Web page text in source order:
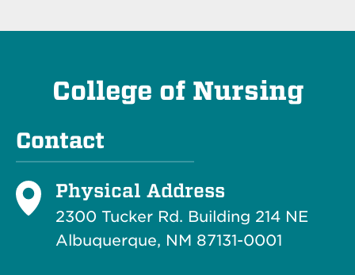
College of Nursing
Contact
Physical Address
2300 Tucker Rd. Building 214 NE
Albuquerque, NM 87131-0001